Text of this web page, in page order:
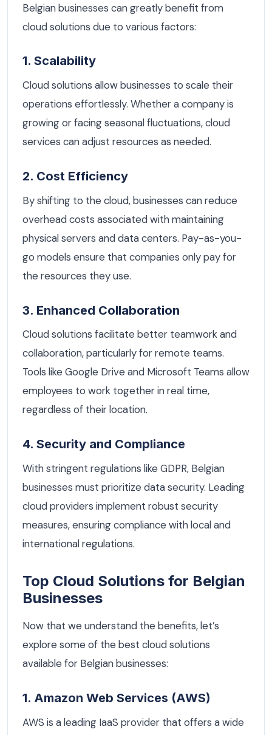
Belgian businesses can greatly benefit from
cloud solutions due to various factors:
1. Scalability
Cloud solutions allow businesses to scale their
operations effortlessly. Whether a company is
growing or facing seasonal fluctuations, cloud
services can adjust resources as needed.
2. Cost Efficiency
By shifting to the cloud, businesses can reduce
overhead costs associated with maintaining
physical servers and data centers. Pay-as-you-
go models ensure that companies only pay for
the resources they use.
3. Enhanced Collaboration
Cloud solutions facilitate better teamwork and
collaboration, particularly for remote teams.
Tools like Google Drive and Microsoft Teams allow
employees to work together in real time,
regardless of their location.
4. Security and Compliance
With stringent regulations like GDPR, Belgian
businesses must prioritize data security. Leading
cloud providers implement robust security
measures, ensuring compliance with local and
international regulations.
Top Cloud Solutions for Belgian
Businesses
Now that we understand the benefits, let’s
explore some of the best cloud solutions
available for Belgian businesses:
1. Amazon Web Services (AWS)
AWS is a leading IaaS provider that offers a wide